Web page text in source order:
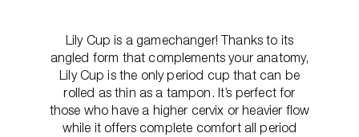
Lily Cup is a gamechanger! Thanks to its
angled form that complements your anatomy,
Lily Cup is the only period cup that can be
rolled as thin as a tampon. It’s perfect for
those who have a higher cervix or heavier flow
while it offers complete comfort all period